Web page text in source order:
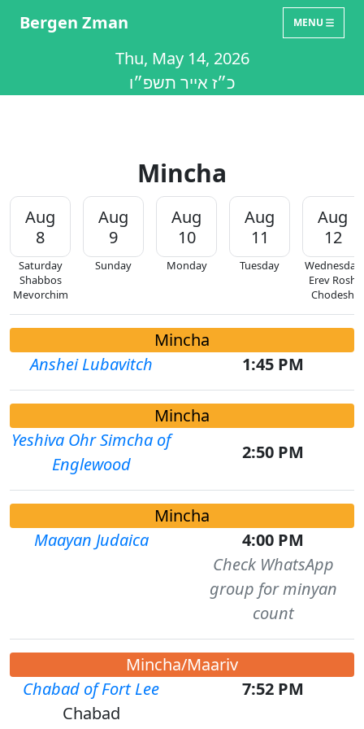
Bergen Zman MENU
Thu, May 14, 2026
כ״ז אייר תשפ״ו
Mincha
Aug
8
Saturday
Shabbos
Mevorchim
Aug
9
Sunday
Aug
10
Monday
Aug
11
Tuesday
Aug
12
Wednesday
Erev Rosh
Chodesh
Mincha
Anshei Lubavitch
1:45 PM
Mincha
Yeshiva Ohr Simcha of
Englewood
2:50 PM
Mincha
Maayan Judaica
4:00 PM
Check WhatsApp
group for minyan
count
Mincha/Maariv
Chabad of Fort Lee
7:52 PM
Chabad